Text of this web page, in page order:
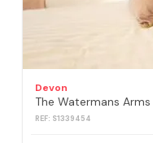
Devon
The Watermans Arms
REF: S1339454